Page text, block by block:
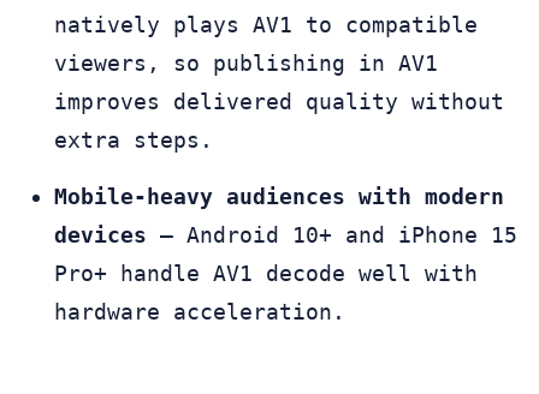
natively plays AV1 to compatible
viewers, so publishing in AV1
improves delivered quality without
extra steps.
Mobile-heavy audiences with modern
devices — Android 10+ and iPhone 15
Pro+ handle AV1 decode well with
hardware acceleration.